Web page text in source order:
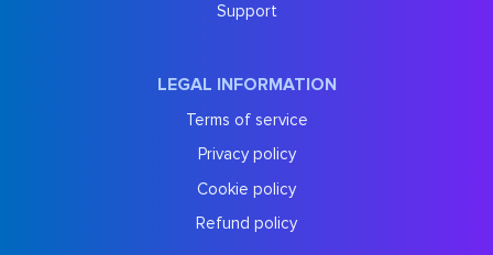
Support
LEGAL INFORMATION
Terms of service
Privacy policy
Cookie policy
Refund policy